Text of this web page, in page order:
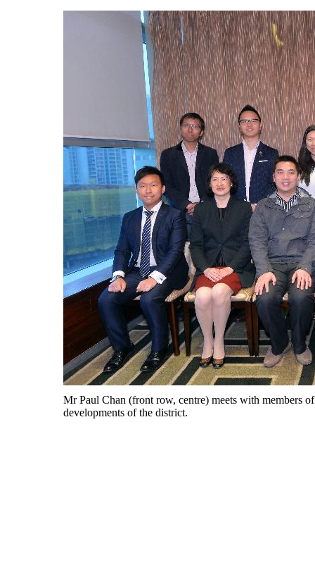
Mr Paul Chan (front row, centre) meets with members
developments of the district.